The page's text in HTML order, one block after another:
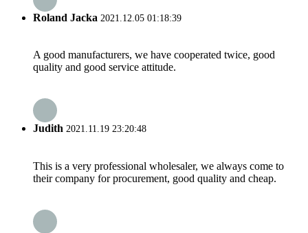
Roland Jacka 2021.12.05 01:18:39
A good manufacturers, we have cooperated twice, good
quality and good service attitude.
Judith 2021.11.19 23:20:48
This is a very professional wholesaler, we always come to
their company for procurement, good quality and cheap.